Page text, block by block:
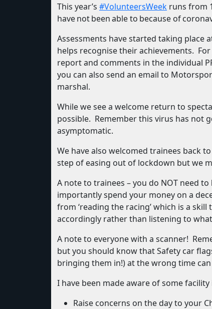
This year’s #VolunteersWeek runs from
have not been able to because of
Assessments have started taking
helps recognise their achievements.
report and comments in the individual
you can also send an email to
marshal.
While we see a welcome return to
possible. Remember this virus has not
asymptomatic.
We have also welcomed trainees back
step of easing out of lockdown but we
A note to trainees – you do NOT need
importantly spend your money on a
from ‘reading the racing’ which is a
accordingly rather than listening to
A note to everyone with a scanner!
but you should know that Safety car
bringing them in!) at the wrong time
I have been made aware of some
Raise concerns on the day to your